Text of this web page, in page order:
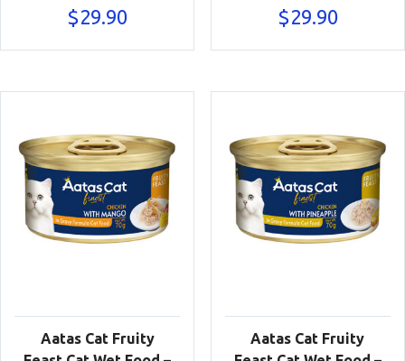
$29.90 $29.90
Aatas Cat Fruity
Aatas Cat Fruity